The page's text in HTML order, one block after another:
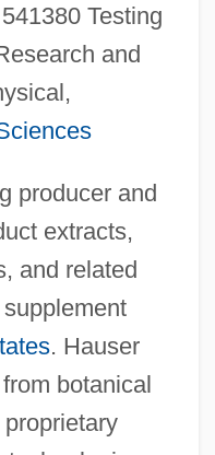
Testing
and
producer and
extracts,
and related
. Hauser
botanical